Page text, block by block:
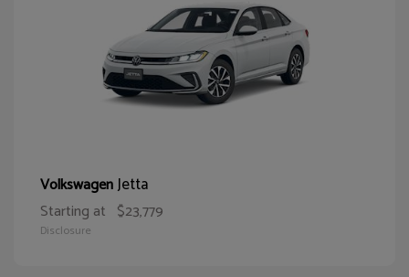
VolkswagenJetta
Starting at $23,779
Disclosure